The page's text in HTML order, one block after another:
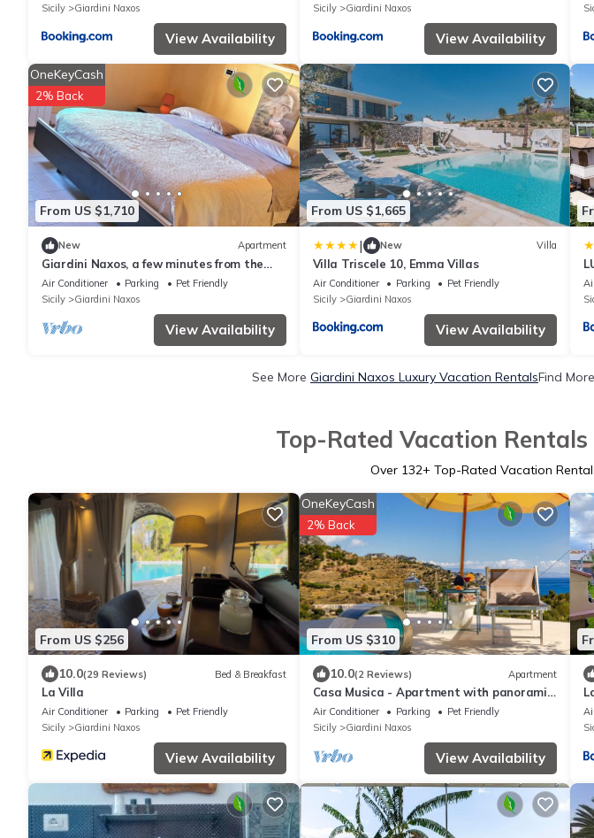
Sicily
Giardini Naxos
View Availability
Sicily
Giardini Naxos
View Availability
From US $1,710
OneKeyCash
2% Back
New Apartment
Giardini Naxos, a few minutes from the
beach, Between Etna and, Taormina
Air Conditioner Parking
Pet Friendly
Sicily
Giardini Naxos
View Availability
From US $1,665
| New Villa
Villa Triscele 10, Emma Villas
Air Conditioner Parking
Pet Friendly
Sicily
Giardini Naxos
View Availability
See More Giardini Naxos Luxury Vacation RentalsFind More
Top-Rated Vacation
Over 132+ Top-Rated Vacation
From US $256
10.0(29 Reviews) Bed & Breakfast
La Villa
Air Conditioner Parking
Pet Friendly
Sicily
Giardini Naxos
View Availability
From US $310
OneKeyCash
2% Back
10.0(2 Reviews) Apartment
Casa Musica - Apartment with panoramic
pool
Air Conditioner Parking
Pet Friendly
Sicily
Giardini Naxos
View Availability